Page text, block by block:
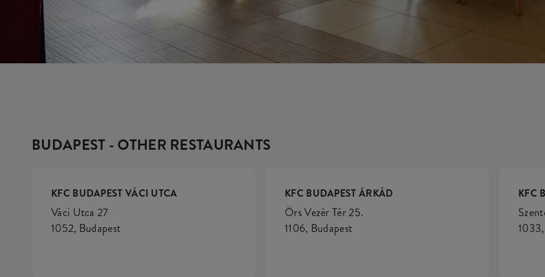
BUDAPEST - OTHER RESTAURANTS
KFC BUDAPEST VÁCI UTCA
Váci Utca 27
1052, Budapest
KFC BUDAPEST ÁRKÁD
Örs Vezér Tér 25.
1106, Budapest
KFC